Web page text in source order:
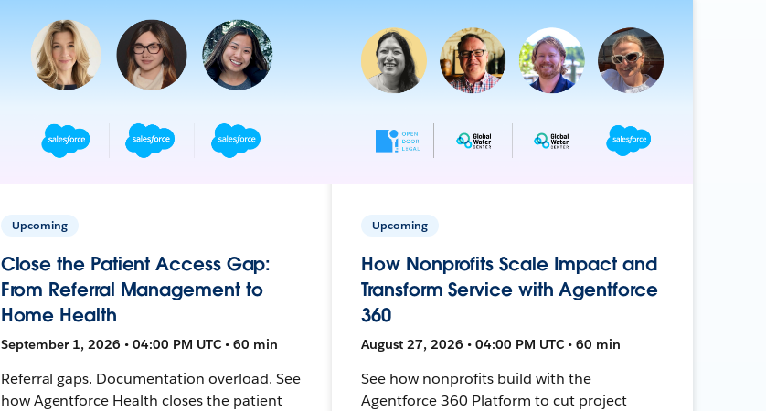
Upcoming
Close the Patient Access Gap:
From Referral Management to
Home Health
September 1, 2026 • 04:00 PM UTC • 60 min
Referral gaps. Documentation overload. See
how Agentforce Health closes the patient
Upcoming
How Nonprofits Scale Impact and
Transform Service with Agentforce
360
August 27, 2026 • 04:00 PM UTC • 60 min
See how nonprofits build with the
Agentforce 360 Platform to cut project